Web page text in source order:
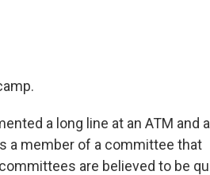
a long line at an ATM and
a member of a committee that
are believed to be